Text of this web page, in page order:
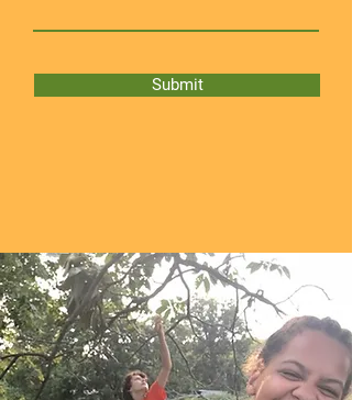
Submit